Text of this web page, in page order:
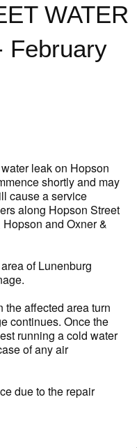
WATER
February
leak on Hopson
shortly and may
cause a service
along Hopson Street
and Oxner &
of Lunenburg
the affected area turn
continues. Once the
running a cold water
of any air
due to the repair